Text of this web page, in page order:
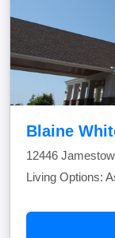
Blaine
12446
Living Options: